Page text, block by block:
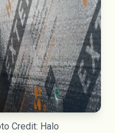
Credit: Halo